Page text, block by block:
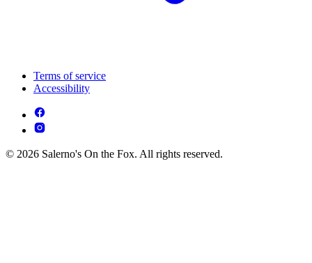
Terms of service
Accessibility
© 2026 Salerno's On the Fox. All rights reserved.